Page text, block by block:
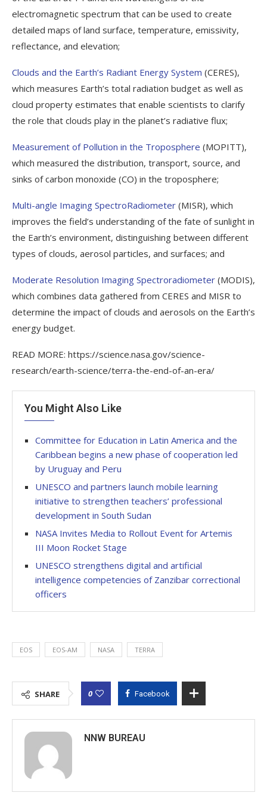
electromagnetic spectrum that can be used to create
detailed maps of land surface, temperature, emissivity,
reflectance, and elevation;
Clouds and the Earth’s Radiant Energy System (CERES),
which measures Earth’s total radiation budget as well as
cloud property estimates that enable scientists to clarify
the role that clouds play in the planet’s radiative flux;
Measurement of Pollution in the Troposphere (MOPITT),
which measured the distribution, transport, source, and
sinks of carbon monoxide (CO) in the troposphere;
Multi-angle Imaging SpectroRadiometer (MISR), which
improves the field’s understanding of the fate of sunlight in
the Earth’s environment, distinguishing between different
types of clouds, aerosol particles, and surfaces; and
Moderate Resolution Imaging Spectroradiometer (MODIS),
which combines data gathered from CERES and MISR to
determine the impact of clouds and aerosols on the Earth’s
energy budget.
READ MORE: https://science.nasa.gov/science-
research/earth-science/terra-the-end-of-an-era/
You Might Also Like
Committee for Education in Latin America and the
Caribbean begins a new phase of cooperation led
by Uruguay and Peru
UNESCO and partners launch mobile learning
initiative to strengthen teachers’ professional
development in South Sudan
NASA Invites Media to Rollout Event for Artemis
III Moon Rocket Stage
UNESCO strengthens digital and artificial
intelligence competencies of Zanzibar correctional
officers
EOS EOS-AM NASA TERRA
SHARE 0 Facebook
NNW BUREAU